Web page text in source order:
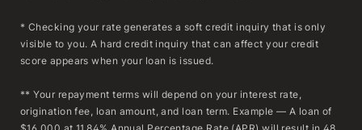
* Checking your rate generates a soft credit inquiry that is only
visible to you. A hard credit inquiry that can affect your credit
score appears when your loan is issued.
** Your repayment terms will depend on your interest rate,
origination fee, loan amount, and loan term. Example — A loan of